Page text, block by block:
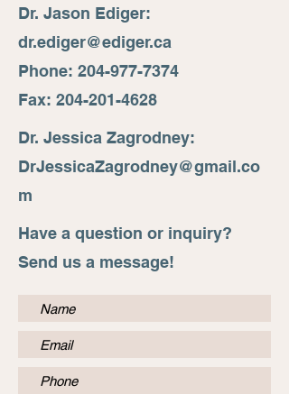
Dr. Jason Ediger:
dr.ediger@ediger.ca
Phone: 204-977-7374
Fax: 204-201-4628
Dr. Jessica Zagrodney:
DrJessicaZagrodney@gmail.co
m
Have a question or inquiry?
Send us a message!